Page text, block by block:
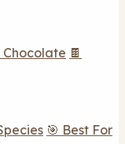
Chocolate 🍫
🎯 Best For